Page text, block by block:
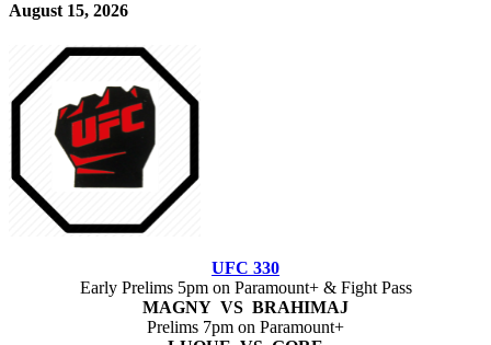
August 15, 2026
UFC 330
Early Prelims 5pm on Paramount+ & Fight Pass
MAGNY VS BRAHIMAJ
Prelims 7pm on Paramount+